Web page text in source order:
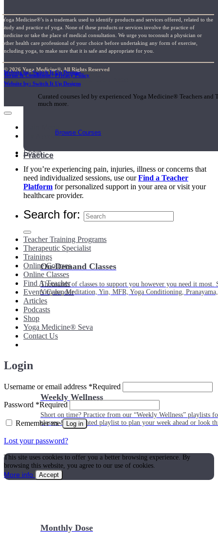
Short Online Courses
Curated courses led by experienced Yoga Medicine® Teachers
much more.
Browse Courses
Practice
On-Demand Classes
Thousands of classes to support you however you need it
Vinyasa, Meditation, Yin, MFR, Yoga Conditioning,
Weekly Wellness
Short on time? Practice from our “Weekly Wellness” playlists
classes & an updated playlist to plan your week ahead or look
Monthly Dose
Yoga Medicine®’s is a trademark used to identify products and services offered, related to the
study and practice of yoga. None of these products or services involve the practice of
medicine or take the place of medical consultation. We urge you toconsult a physician or
other health care professional of your choice before undertaking any form of exercise,
including yoga, to make sure that it is safe and appropriate for you.
© 2026 Yoga Medicine®, All Rights Reserved
Terms & Conditions / Privacy Policy
Website by: Switch It Up Designs
Website by: Switch It Up Designs
My Account
Login
If you’re experiencing pain, injuries, illness or concerns that
need individualized sessions, use ourFind a Teacher
Platform for personalized support in your area or visit your
healthcare provider.
Search for:
Teacher Training Programs
Therapeutic Specialist
Trainings
Online Courses
Online Classes
Find A Teacher
Events Calendar
Articles
Podcasts
Shop
Yoga Medicine® Seva
Contact Us
Login
Username or email address *Required
Password *Required
Remember me Log in
Lost your password?
This site uses cookies to offer you a better browsing experience. By
browsing this website, you agree to our use of cookies.
More info
Accept